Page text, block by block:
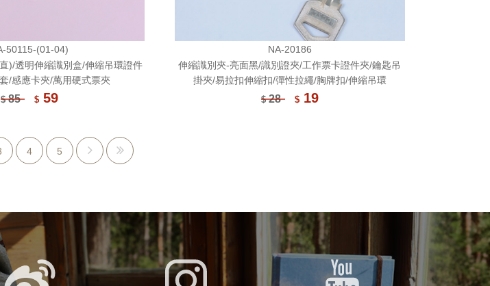
50115-(01-04)
)/透明伸縮識別盒/伸縮吊環證件
/感應卡夾/萬用硬式票夾
$85 $59
NA-20186
伸縮識別夾-亮面黑/識別證夾/工作票卡證件夾/鑰匙吊
掛夾/易拉扣伸縮扣/彈性拉繩/胸牌扣/伸縮吊環
$28 $19
4 5